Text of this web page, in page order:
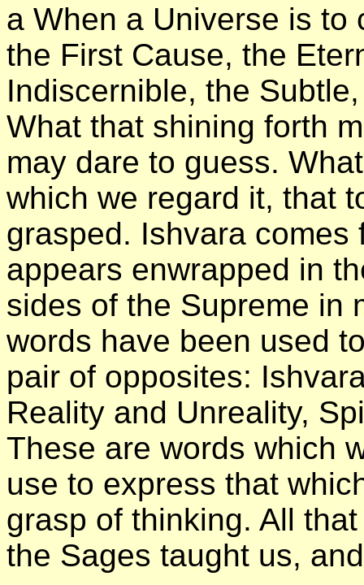
а When a Universe is to
the First Cause, the
Indiscernible, the
What that shining forth
may dare to guess.
which we regard it, that
grasped. Ishvara
appears enwrapped in
sides of the Supreme in
words have been used
pair of opposites:
Reality and Unreality,
These are words which
use to express that
grasp of thinking. All
the Sages taught us,